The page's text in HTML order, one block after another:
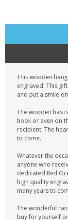
This wooden
engraved. This
and put a smile
The wooden has
hook or even on
recipient. The
to come.
Whatever the
anyone who
dedicated Red
high quality
many years to
The wonderful
buy for yourself